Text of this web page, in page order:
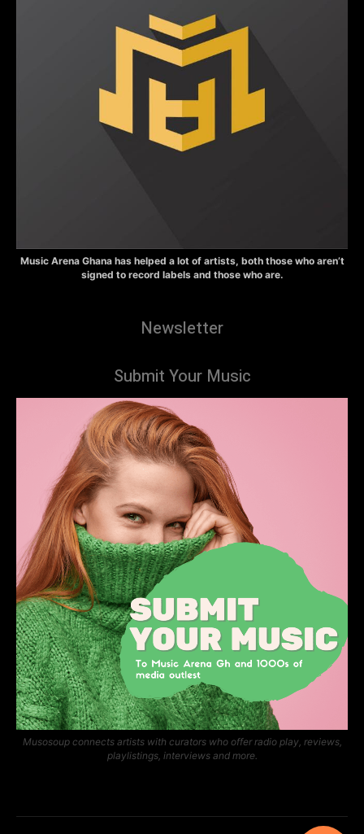
Music Arena Ghana has helped a lot of artists, both those who aren’t
signed to record labels and those who are.
Newsletter
Submit Your Music
Musosoup connects artists with curators who offer radio play, reviews,
playlistings, interviews and more.